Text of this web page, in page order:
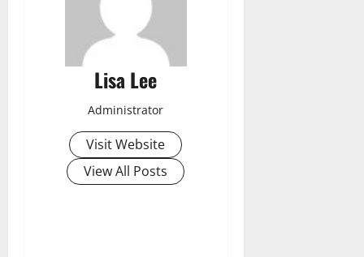
Lisa Lee
Administrator
Visit Website
View All Posts